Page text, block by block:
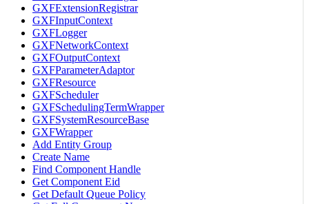
GXFExtensionRegistrar
GXFInputContext
GXFLogger
GXFNetworkContext
GXFOutputContext
GXFParameterAdaptor
GXFResource
GXFScheduler
GXFSchedulingTermWrapper
GXFSystemResourceBase
GXFWrapper
Add Entity Group
Create Name
Find Component Handle
Get Component Eid
Get Default Queue Policy